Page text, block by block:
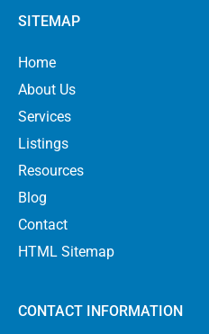
SITEMAP
Home
About Us
Services
Listings
Resources
Blog
Contact
HTML Sitemap
CONTACT INFORMATION